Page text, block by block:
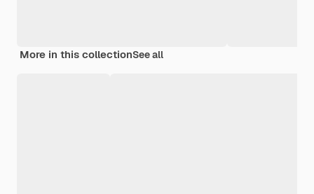
More in this collectionSee all